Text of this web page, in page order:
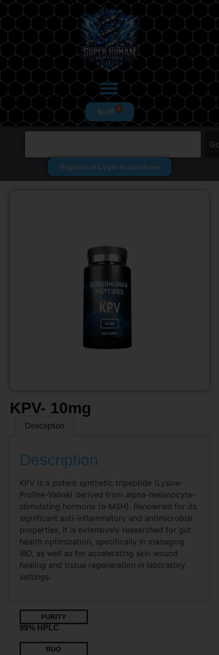
$0.00 0
Register or Login to purchase
KPV- 10mg
Description
Description
KPV is a potent synthetic tripeptide (Lysine-
Proline-Valine) derived from alpha-melanocyte-
stimulating hormone (α-MSH). Renowned for its
significant anti-inflammatory and antimicrobial
properties, it is extensively researched for gut
health optimization, specifically in managing
IBD, as well as for accelerating skin wound
healing and tissue regeneration in laboratory
settings.
PURITY
99% HPLC
RUO